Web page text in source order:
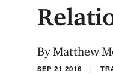
By Matthew
SEP 21 2016 |